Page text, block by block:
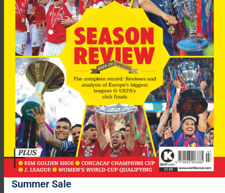
“I’m the coach of the national team and I’m thinking exclusively
about that.”
After the semi-final 1st-legsMan Utdwill take a 1-0 lead to
Arsenalnext week, whileChelseaandBarcelonaare locked 0-
0. See theBestPrice outright
Summer Sale